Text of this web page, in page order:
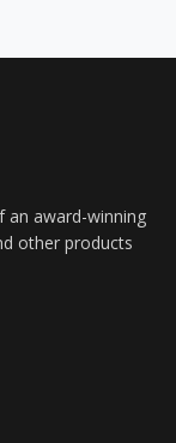
award-winning
other products